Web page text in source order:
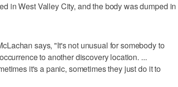
in West Valley City, and the body was dumped in
says, "It's not unusual for somebody to
to another discovery location. ...
it's a panic, sometimes they just do it to